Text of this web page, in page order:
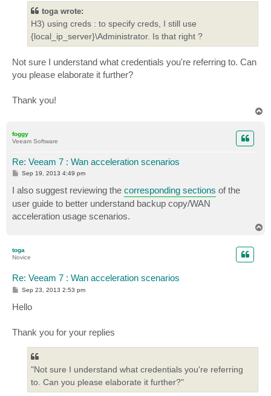
toga wrote:
H3) using creds : to specify creds, I still use
{local_ip_server}\Administrator. Is that right ?
Not sure I understand what credentials you're referring to. Can
you please elaborate it further?
Thank you!
foggy
Veeam Software
Re: Veeam 7 : Wan acceleration scenarios
P
t
Sep 19, 2013 4:49 pm
I also suggest reviewing the corresponding sections of the
user guide to better understand backup copy/WAN
acceleration usage scenarios.
toga
Novice
Re: Veeam 7 : Wan acceleration scenarios
P
t
Sep 23, 2013 2:53 pm
Hello
Thank you for your replies
"Not sure I understand what credentials you're referring
to. Can you please elaborate it further?"